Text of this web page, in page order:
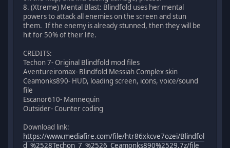
8. (Xtreme) Mental Blast: Blindfold uses her mental
powers to attack all enemies on the screen and stun
them. If the enemy is already stunned, then they will be
hit for 50% of their life.
CREDITS:
Techon 7- Original Blindfold mod files
Aventureiromax- Blindfold Messiah Complex skin
Ceamonks890- HUD, loading screen, icons, voice/sound
file
Escanor610- Mannequin
Outsider- Counter coding
Download link:
https://www.mediafire.com/file/htr86xkcve7ozei/Blindfol
d_%2528Techon_7_%2526_Ceamonks890%2529.7z/file